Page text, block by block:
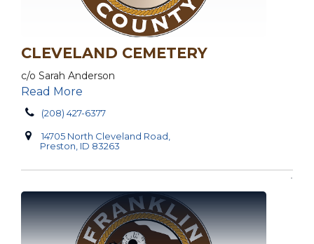
CLEVELAND CEMETERY
c/o Sarah Anderson
Read More
(208) 427-6377
14705 North Cleveland Road,
Preston, ID 83263